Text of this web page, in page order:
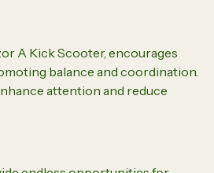
A Kick Scooter, encourages
balance and coordination.
attention and reduce